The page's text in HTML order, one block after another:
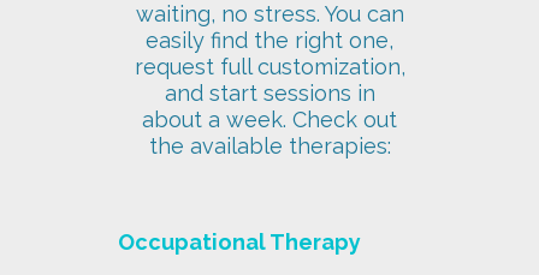
waiting, no stress. You can
easily find the right one,
request full customization,
and start sessions in
about a week. Check out
the available therapies:
Occupational Therapy